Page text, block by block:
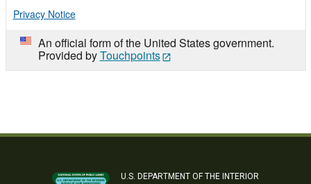
Privacy Notice
An official form of the United States government.
Provided byTouchpoints
U.S. DEPARTMENT OF THE INTERIOR